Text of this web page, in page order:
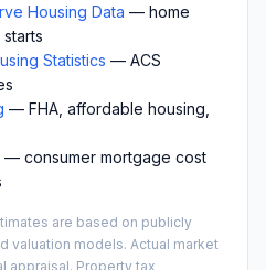
Housing Data — home
Statistics — ACS
— FHA, affordable housing,
— consumer mortgage cost
are based on publicly
valuation models. Actual market
appraisal. Property tax